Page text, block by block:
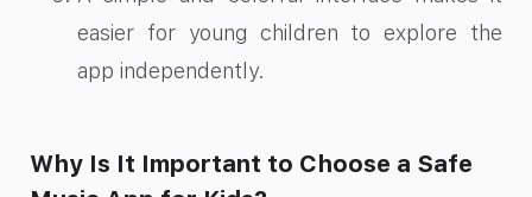
easier for young children to explore the
app independently.
Why Is It Important to Choose a Safe